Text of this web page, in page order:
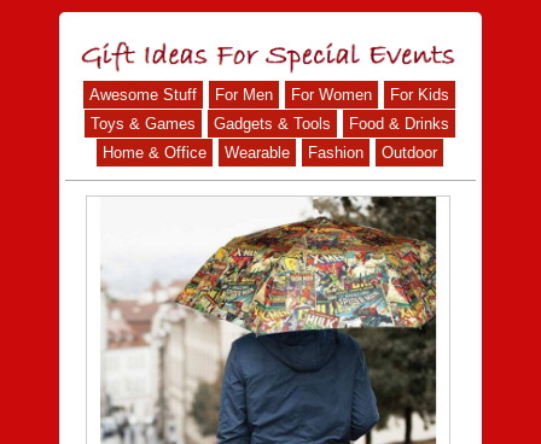
Awesome Stuff For Men For Women
For Kids
Toys & Games
Gadgets & Tools
Food & Drinks
Home & Office
Wearable Fashion Outdoor